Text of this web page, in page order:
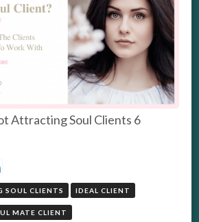
Attracting Soul Clients 6
SOUL CLIENTS IDEAL CLIENT
MATE CLIENT